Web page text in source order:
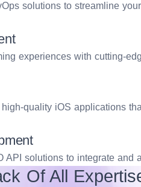
solutions to streamline
experiences with cutting-
quality iOS applications
API solutions to integrate and
Of All